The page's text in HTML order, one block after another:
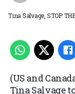
Tina Salvage, STOP
(US and
Tina Salvage